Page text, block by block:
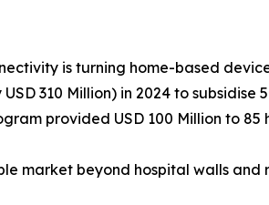
is turning home-based
310 Million) in 2024 to
provided USD 100 Million to
market beyond hospital walls